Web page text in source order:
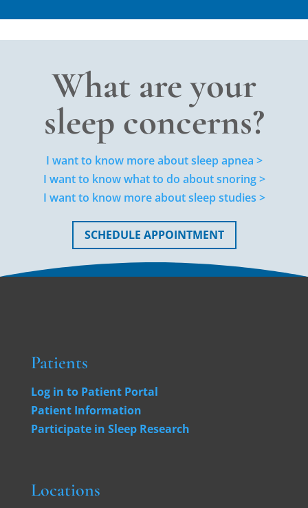
What are your
sleep concerns?
I want to know more about sleep apnea >
I want to know what to do about snoring >
I want to know more about sleep studies >
SCHEDULE APPOINTMENT
Patients
Log in to Patient Portal
Patient Information
Participate in Sleep Research
Locations